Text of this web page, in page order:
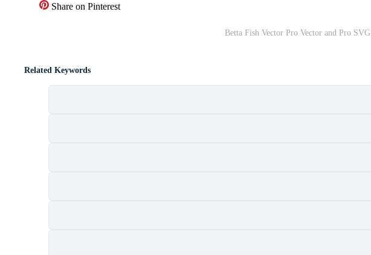
Share on Pinterest
Betta Fish Vector Pro Vector and Pro SVG
Related Keywords